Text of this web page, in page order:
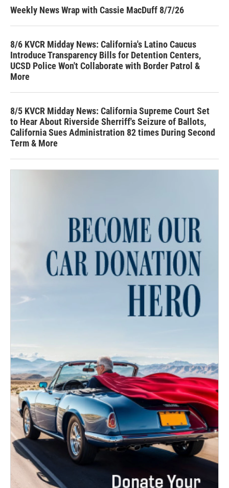
Weekly News Wrap with Cassie MacDuff 8/7/26
8/6 KVCR Midday News: California's Latino Caucus
Introduce Transparency Bills for Detention Centers,
UCSD Police Won't Collaborate with Border Patrol &
More
8/5 KVCR Midday News: California Supreme Court Set
to Hear About Riverside Sherriff's Seizure of Ballots,
California Sues Administration 82 times During Second
Term & More